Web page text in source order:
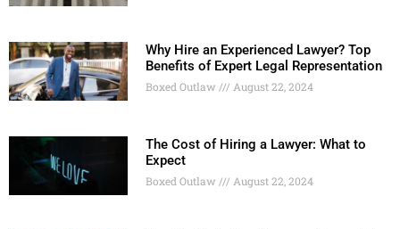
Why Hire an Experienced Lawyer? Top
Benefits of Expert Legal Representation
Boxed Outlaw August 22, 2024
The Cost of Hiring a Lawyer: What to
Expect
Boxed Outlaw August 22, 2024